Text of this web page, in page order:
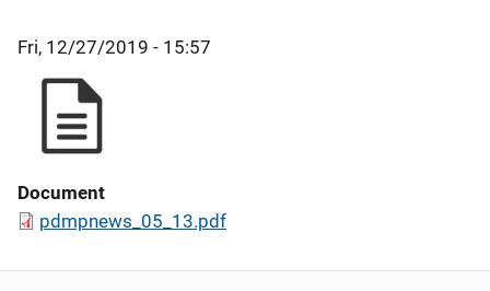
Fri, 12/27/2019 - 15:57
Document
pdmpnews_05_13.pdf